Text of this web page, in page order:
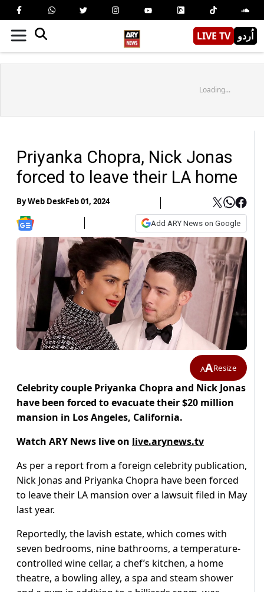
LIVE TV اُردو
Loading...
Priyanka Chopra, Nick Jonas
forced to leave their LA home
ByWeb DeskFeb 01, 2024
Add ARY News on Google
AAResize
Celebrity couple Priyanka Chopra and Nick Jonas
have been forced to evacuate their $20 million
mansion in Los Angeles, California.
Watch ARY News live on live.arynews.tv
As per a report from a foreign celebrity publication,
Nick Jonas and Priyanka Chopra have been forced
to leave their LA mansion over a lawsuit filed in May
last year.
Reportedly, the lavish estate, which comes with
seven bedrooms, nine bathrooms, a temperature-
controlled wine cellar, a chef’s kitchen, a home
theatre, a bowling alley, a spa and steam shower